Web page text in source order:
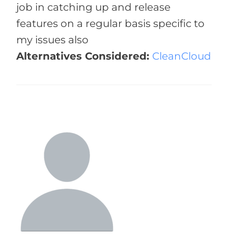
job in catching up and release
features on a regular basis specific to
my issues also
Alternatives Considered: CleanCloud